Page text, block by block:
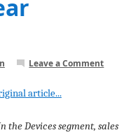
Leave a Comment
article...
the Devices segment, sales